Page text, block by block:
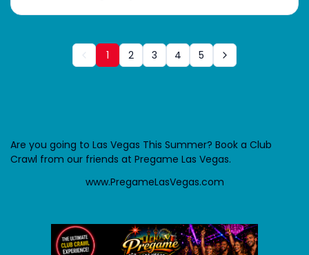
1 2 3 4 5
Are you going to Las Vegas This Summer? Book a Club
Crawl from our friends at Pregame Las Vegas.
www.PregameLasVegas.com